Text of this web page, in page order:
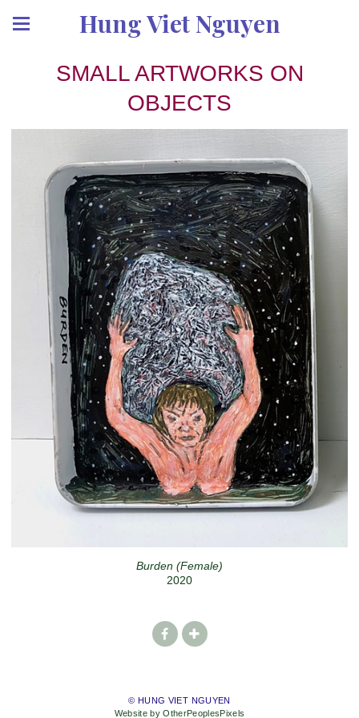
Hung Viet Nguyen
SMALL ARTWORKS ON
OBJECTS
Burden (Female)
2020
© HUNG VIET NGUYEN
Website by OtherPeoplesPixels